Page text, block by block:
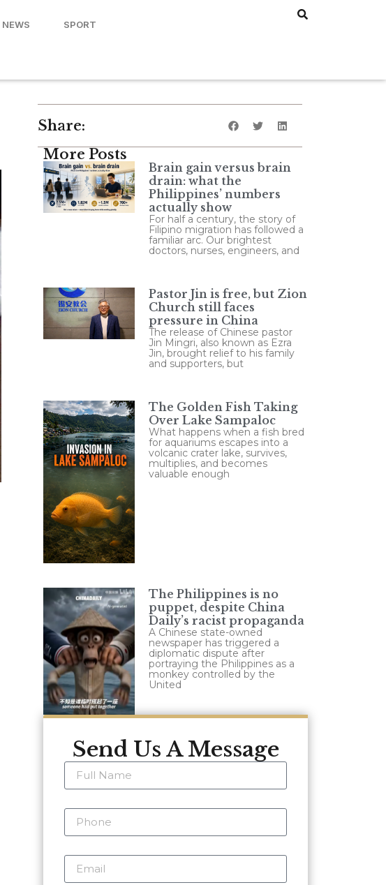
NEWS SPORT
Share:
More Posts
Brain gain versus brain
drain: what the
Philippines’ numbers
actually show
For half a century, the story of
Filipino migration has followed a
familiar arc. Our brightest
doctors, nurses, engineers, and
Pastor Jin is free, but Zion
Church still faces
pressure in China
The release of Chinese pastor
Jin Mingri, also known as Ezra
Jin, brought relief to his family
and supporters, but
The Golden Fish Taking
Over Lake Sampaloc
What happens when a fish bred
for aquariums escapes into a
volcanic crater lake, survives,
multiplies, and becomes
valuable enough
The Philippines is no
puppet, despite China
Daily’s racist propaganda
A Chinese state-owned
newspaper has triggered a
diplomatic dispute after
portraying the Philippines as a
monkey controlled by the
United
Send Us A Message